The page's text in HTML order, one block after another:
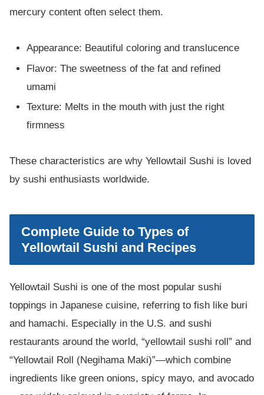
mercury content often select them.
Appearance: Beautiful coloring and translucence
Flavor: The sweetness of the fat and refined
umami
Texture: Melts in the mouth with just the right
firmness
These characteristics are why Yellowtail Sushi is loved
by sushi enthusiasts worldwide.
Complete Guide to Types of
Yellowtail Sushi and Recipes
Yellowtail Sushi is one of the most popular sushi
toppings in Japanese cuisine, referring to fish like buri
and hamachi. Especially in the U.S. and sushi
restaurants around the world, “yellowtail sushi roll” and
“Yellowtail Roll (Negihama Maki)”—which combine
ingredients like green onions, spicy mayo, and avocado